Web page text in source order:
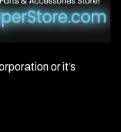
or it’s